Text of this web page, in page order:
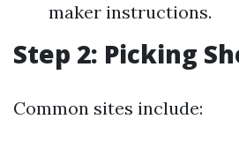
maker instructions.
Step 2: Picking
Common sites include: